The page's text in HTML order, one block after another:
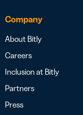
Company
About Bitly
Careers
Inclusion at Bitly
Partners
Press